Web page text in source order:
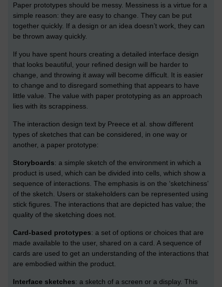
Paper prototypes should be messy. Messiness is a virtue for a
simple reason: they are easy to change. They can be put
together quickly. If a design or an idea doesn’t work, they can
be thrown away quickly.
If you have spent hours creating a detailed interface design
that looks beautiful, your refined design will be harder to
change, and throwing it away will become difficult. It is easier
to change and to disregard something that appears to have
little value. The value with paper prototyping as an approach
lies with its scrappiness.
The interaction design text by Preece et al. show different
types of sketches that can be considered, in one way or
another, a paper prototype:
Storyboards: a simple sketch of the environment in which a
product is used, which can be divided into cells, which show a
sequence of interactions. The emphasis is on the ‘sketchiness’
of the sketch. Users or stakeholders can be represented using
stick figures. The interactions that are depicted has value; the
quality of the sketching does not.
Card-based prototypes: a set of options or choices that are
made available to the user, shared on a card. A sequence of
cards are used to get an understanding of the interactions that
are embodied within the product.
Interface sketches: a sketch of a screen or a display. This